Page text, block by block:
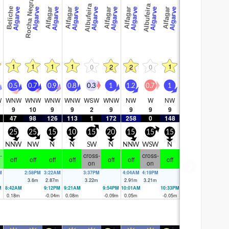
BelicheAlgarve Rocha NegraAlgarve AlfagarAlgarve AlfagarAlgarve AlbufeiraAlgarve AlfagarAlgarve AlfagarAlgarve AlbufeiraAlgarve AlfagarAlgarve
1 1 1 1 0 2 2 0 1
0.5
WNW
9
0.7
WNW
10
0.9
WNW
9
0.8
WNW
9
0.3
WSW
2
1
WNW
9
1.2
NW
9
0.7
W
9
1
NW
9
47 98 126 113 1 172 258 0 148
25
NNW
25
NW
15
N
10
N
15
SW
20
N
15
NNW
15
WSW
15
N
off off off off
cross-
on
off off
cross-
on
off
2:58PM
3.6m
3:22AM
2.87m
3:37PM
3.22m
4:04AM
2.91m
4:19PM
3.21m
8:42AM
0.18m
9:12PM
-0.04m
9:21AM
0.08m
9:54PM
-0.09m
10:01AM
0.05m
10:33PM
-0.05m